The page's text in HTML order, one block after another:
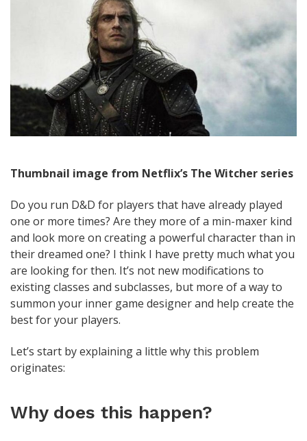
Thumbnail image from Netflix’s The Witcher series
Do you run D&D for players that have already played
one or more times? Are they more of a min-maxer kind
and look more on creating a powerful character than in
their dreamed one? I think I have pretty much what you
are looking for then. It’s not new modifications to
existing classes and subclasses, but more of a way to
summon your inner game designer and help create the
best for your players.
Let’s start by explaining a little why this problem
originates:
Why does this happen?